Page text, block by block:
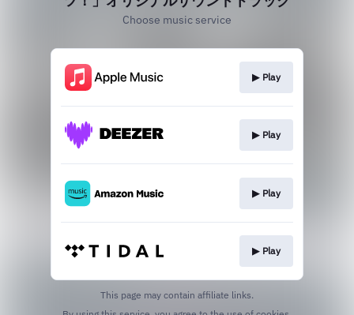
Choose music service
▶︎ Play
▶︎ Play
▶︎ Play
▶︎ Play
This page may contain affiliate links.